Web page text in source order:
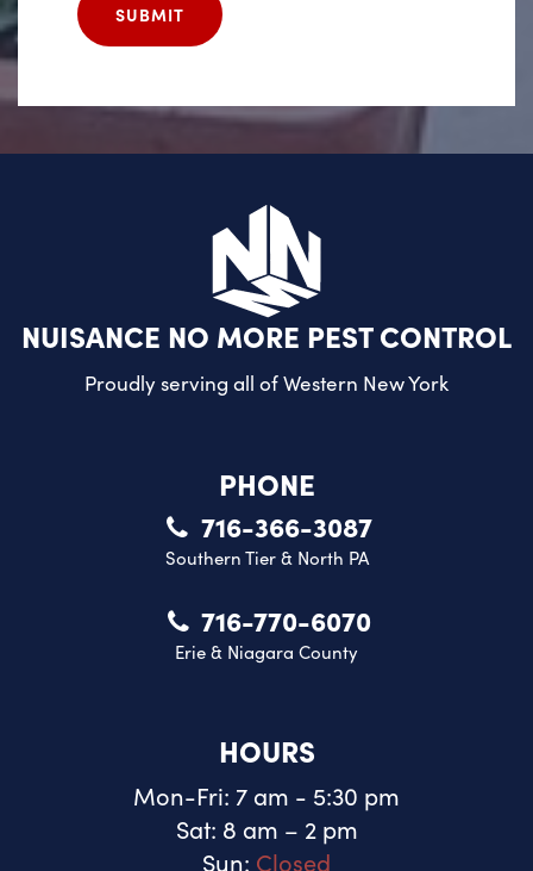
SUBMIT
NUISANCE NO MORE PEST CONTROL
Proudly serving all ofWestern New York
PHONE
716-366-3087
Southern Tier & North PA
716-770-6070
Erie & Niagara County
HOURS
Mon-Fri: 7 am - 5:30 pm
Sat: 8 am – 2 pm
Sun: Closed